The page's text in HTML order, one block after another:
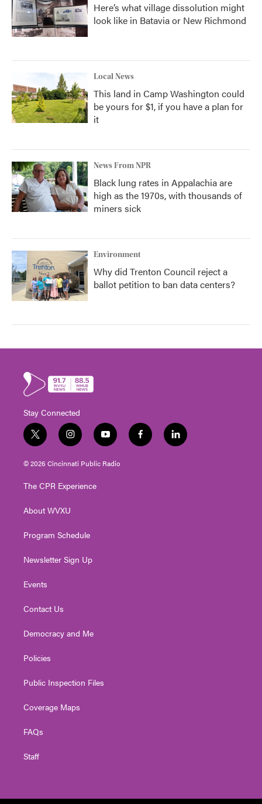
Here’s what village dissolution might
look like in Batavia or New Richmond
Local News
This land in Camp Washington could
be yours for $1, if you have a plan for
it
News From NPR
Black lung rates in Appalachia are
high as the 1970s, with thousands of
miners sick
Environment
Why did Trenton Council reject a
ballot petition to ban data centers?
Stay Connected
t
w
i
t
e
i
n
s
t
g
a
y
o
u
t
f
a
l
i
© 2026 Cincinnati Public Radio
The CPR Experience
About WVXU
Program Schedule
Newsletter Sign Up
Events
Contact Us
Democracy and Me
Policies
Public Inspection Files
Coverage Maps
FAQs
Staff